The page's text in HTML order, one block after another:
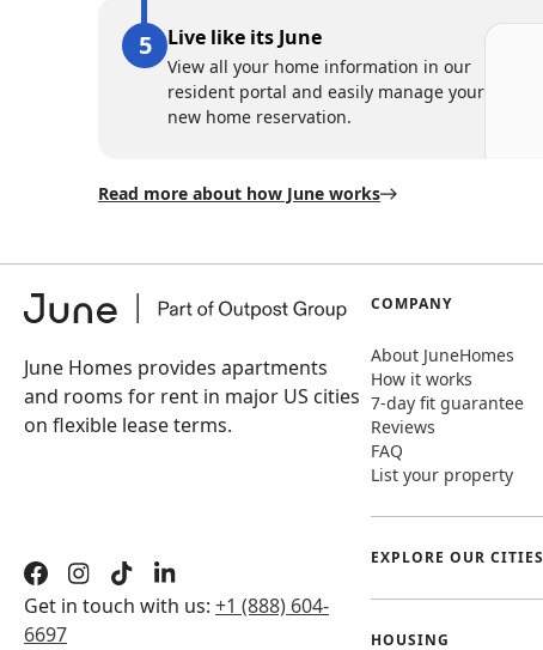
Live like its June
View all your home information in our
resident portal and easily manage your
new home reservation.
Read more about how June works
June Homes provides apartments
and rooms for rent in major US cities
on flexible lease terms.
Get in touch with us: +1 (888) 604-
6697
COMPANY
About JuneHomes
How it works
7-day fit guarantee
Reviews
FAQ
List your property
EXPLORE OUR CITIES
HOUSING